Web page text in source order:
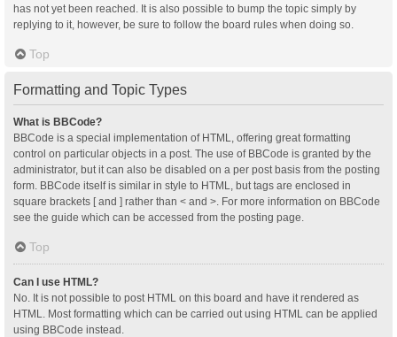
has not yet been reached. It is also possible to bump the topic simply by
replying to it, however, be sure to follow the board rules when doing so.
Top
Formatting and Topic Types
What is BBCode?
BBCode is a special implementation of HTML, offering great formatting
control on particular objects in a post. The use of BBCode is granted by the
administrator, but it can also be disabled on a per post basis from the posting
form. BBCode itself is similar in style to HTML, but tags are enclosed in
square brackets [ and ] rather than < and >. For more information on BBCode
see the guide which can be accessed from the posting page.
Top
Can I use HTML?
No. It is not possible to post HTML on this board and have it rendered as
HTML. Most formatting which can be carried out using HTML can be applied
using BBCode instead.